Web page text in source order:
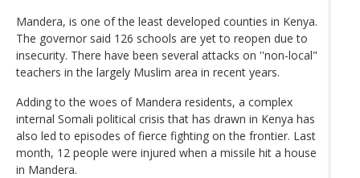
Mandera, is one of the least developed counties in Kenya.
The governor said 126 schools are yet to reopen due to
insecurity. There have been several attacks on ''non-local"
teachers in the largely Muslim area in recent years.
Adding to the woes of Mandera residents, a complex
internal Somali political crisis that has drawn in Kenya has
also led to episodes of fierce fighting on the frontier. Last
month, 12 people were injured when a missile hit a house
in Mandera.